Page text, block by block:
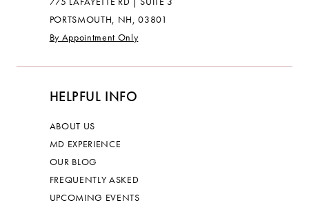
PORTSMOUTH, NH, 03801
By Appointment Only
HELPFUL INFO
ABOUT US
MD EXPERIENCE
OUR BLOG
FREQUENTLY ASKED
UPCOMING EVENTS